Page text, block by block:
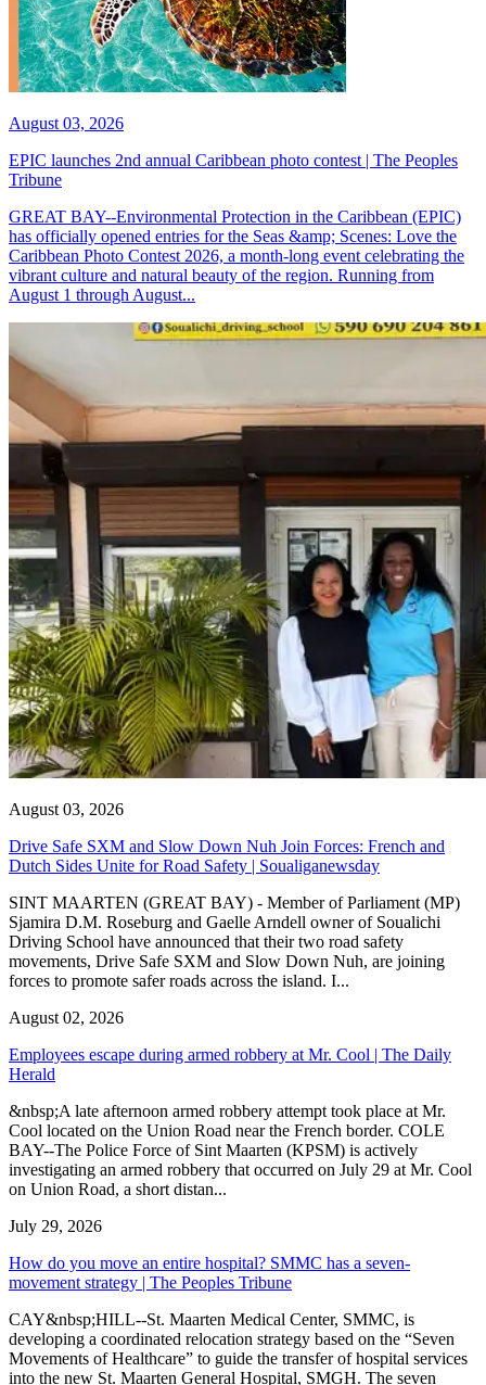
August 03, 2026
EPIC launches 2nd annual Caribbean photo contest | The Peoples
Tribune
GREAT BAY--Environmental Protection in the Caribbean (EPIC)
has officially opened entries for the Seas &amp; Scenes: Love the
Caribbean Photo Contest 2026, a month-long event celebrating the
vibrant culture and natural beauty of the region. Running from
August 1 through August...
August 03, 2026
Drive Safe SXM and Slow Down Nuh Join Forces: French and
Dutch Sides Unite for Road Safety | Soualiganewsday
SINT MAARTEN (GREAT BAY) - Member of Parliament (MP)
Sjamira D.M. Roseburg and Gaelle Arndell owner of Soualichi
Driving School have announced that their two road safety
movements, Drive Safe SXM and Slow Down Nuh, are joining
forces to promote safer roads across the island. I...
August 02, 2026
Employees escape during armed robbery at Mr. Cool | The Daily
Herald
&nbsp;A late afternoon armed robbery attempt took place at Mr.
Cool located on the Union Road near the French border. COLE
BAY--The Police Force of Sint Maarten (KPSM) is actively
investigating an armed robbery that occurred on July 29 at Mr. Cool
on Union Road, a short distan...
July 29, 2026
How do you move an entire hospital? SMMC has a seven-
movement strategy | The Peoples Tribune
CAY&nbsp;HILL--St. Maarten Medical Center, SMMC, is
developing a coordinated relocation strategy based on the “Seven
Movements of Healthcare” to guide the transfer of hospital services
into the new St. Maarten General Hospital, SMGH. The seven